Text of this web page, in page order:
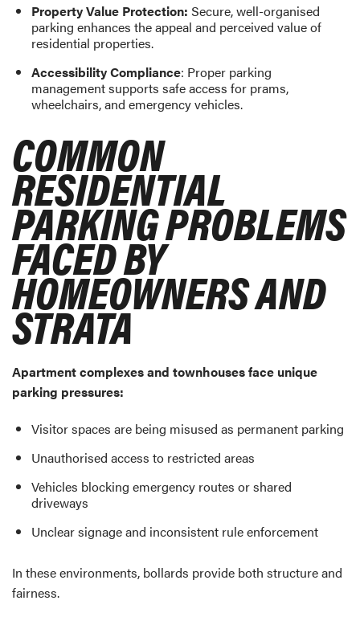
Property Value Protection: Secure, well-organised
parking enhances the appeal and perceived value of
residential properties.
Accessibility Compliance: Proper parking
management supports safe access for prams,
wheelchairs, and emergency vehicles.
COMMON
RESIDENTIAL
PARKING PROBLEMS
FACED BY
HOMEOWNERS AND
STRATA
Apartment complexes and townhouses face unique
parking pressures:
Visitor spaces are being misused as permanent parking
Unauthorised access to restricted areas
Vehicles blocking emergency routes or shared
driveways
Unclear signage and inconsistent rule enforcement
In these environments, bollards provide both structure and
fairness.